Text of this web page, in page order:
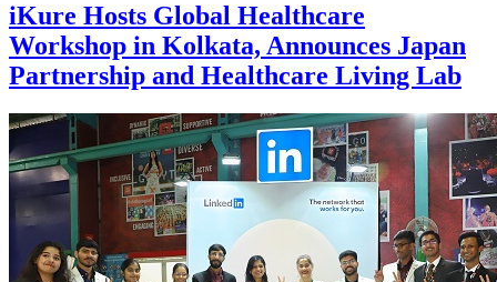
iKure Hosts Global Healthcare
Workshop in Kolkata, Announces Japan
Partnership and Healthcare Living Lab